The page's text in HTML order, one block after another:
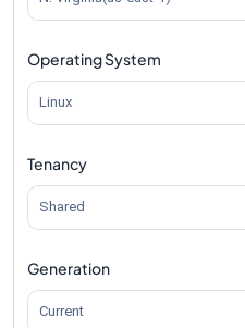
r6i.24xlargeVs
r6i.24xlargeVsr6id.16xlarge
r6i.24xlargeVs
r6i.24xlarge
Operating System
Linux
Tenancy
Shared
Generation
Current